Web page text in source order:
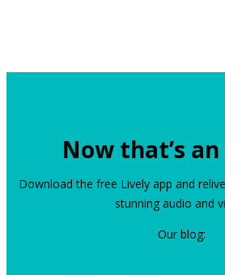
Now that’s
Download the free Lively app and
stunning audio and
Our blog: